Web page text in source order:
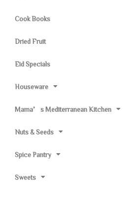
Cook Books
Dried Fruit
Eid Specials
Houseware
Mama’s Mediterranean Kitchen
Nuts & Seeds
Spice Pantry
Sweets